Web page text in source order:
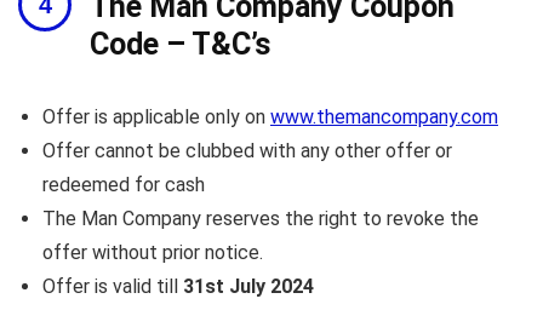
Code – T&C’s
Offer is applicable only on www.themancompany.com
Offer cannot be clubbed with any other offer or
redeemed for cash
The Man Company reserves the right to revoke the
offer without prior notice.
Offer is valid till 31st July 2024